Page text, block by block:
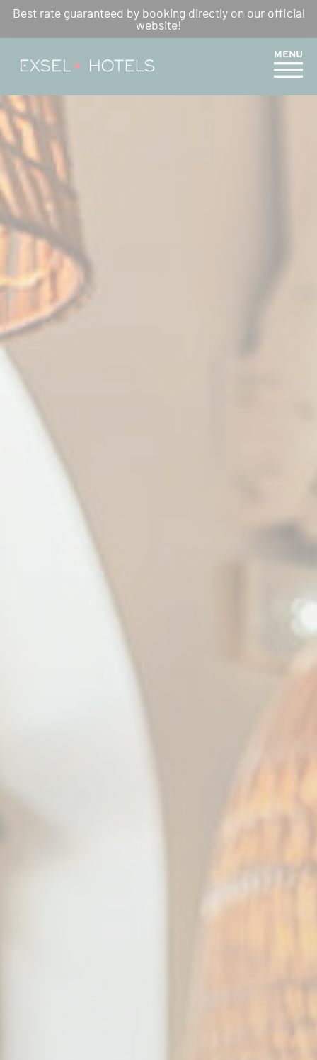
Best rate guaranteed by booking directly on our official
website!
MENU
YOUR PÉI RESTAURANTS